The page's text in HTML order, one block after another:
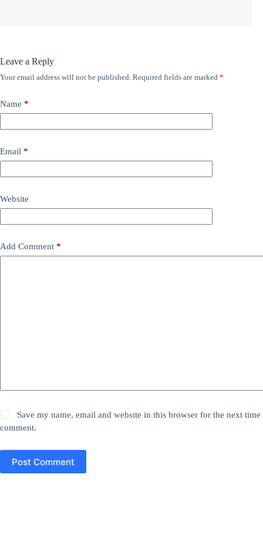
Leave a Reply
Your email address will not be published. Required fields are marked *
Name *
Email *
Website
Add Comment *
Save my name, email and website in this browser for the next time
comment.
Post Comment